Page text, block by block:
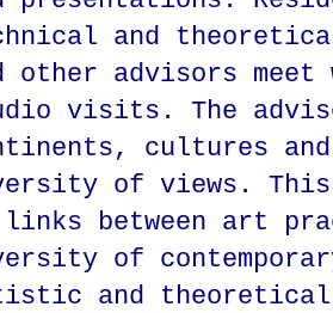
and
other advisors
visits. The
cultures
of views. This
between art
of
and